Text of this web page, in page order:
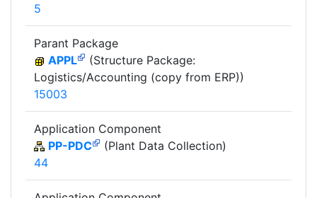
5
Parant Package
APPL
(Structure Package:
Logistics/Accounting (copy from ERP))
15003
Application Component
PP-PDC
(Plant Data Collection)
44